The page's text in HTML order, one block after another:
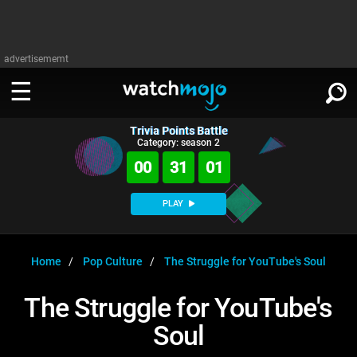
advertisememt
WATCH
Music
MsMojo
WatchMojo UK
Shows
AnticipatedExclusive!
WATCHMOJO
ASKMOJO
PLAY
SIGN IN
Trivia Points Battle
Category: season 2
00 31 01
PLAY
Home Pop Culture The Struggle for YouTube's Soul
The Struggle for YouTube's
Soul